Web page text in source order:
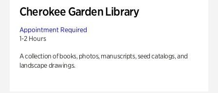
Cherokee Garden Library
Appointment Required
1-2 Hours
A collection of books, photos, manuscripts, seed catalogs, and
landscape drawings.